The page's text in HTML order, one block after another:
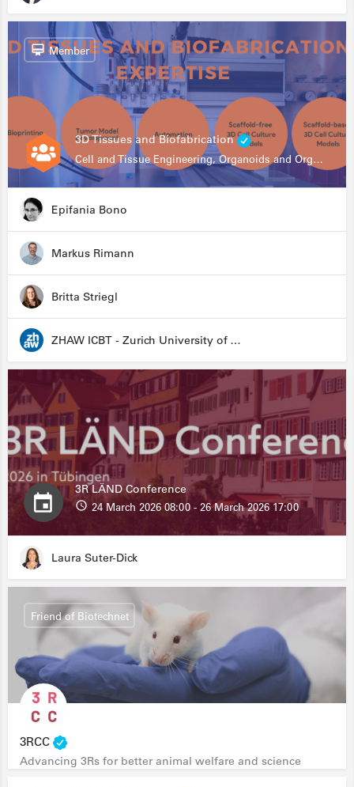
3D Tissues and Biofabrication
Cell and Tissue Engineering, Organoids and Organ-on-a-chip, Drug Development, Automation
Member
Epifania Bono
Markus Rimann
Britta Striegl
ZHAW ICBT - Zurich University of Applied Sciences - Institute for Chemistry and Biotechnology
3R LÄND Conference
24 March 2026 08:00 - 26 March 2026 17:00
Laura Suter-Dick
3RCC
Advancing 3Rs for better animal welfare and science
Friend of Biotechnet